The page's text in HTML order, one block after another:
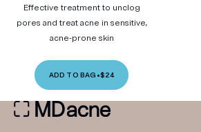
Effective treatment to unclog
pores and treat acne in sensitive,
acne-prone skin
ADD TO BAG •$24